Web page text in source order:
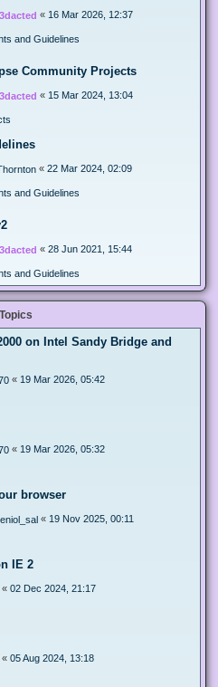
« 16 Mar 2026, 12:37
and Guidelines
Community Projects
« 15 Mar 2024, 13:04
« 22 Mar 2024, 02:09
and Guidelines
« 28 Jun 2021, 15:44
and Guidelines
Topics
on Intel Sandy Bridge and
« 19 Mar 2026, 05:42
« 19 Mar 2026, 05:32
browser
« 19 Nov 2025, 00:11
IE 2
« 02 Dec 2024, 21:17
« 05 Aug 2024, 13:18